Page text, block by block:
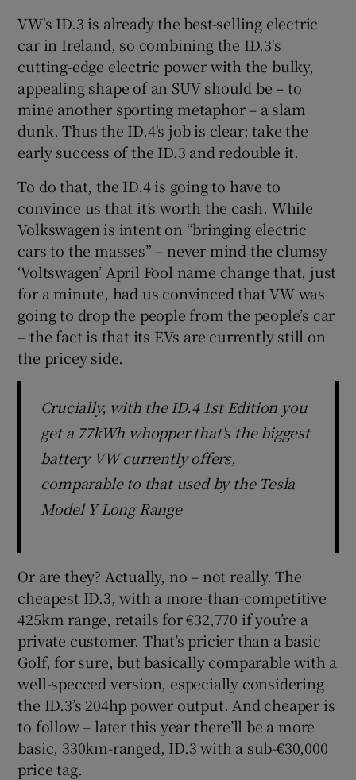
VW's ID.3 is already the best-selling electric
car in Ireland, so combining the ID.3's
cutting-edge electric power with the bulky,
appealing shape of an SUV should be – to
mine another sporting metaphor – a slam
dunk. Thus the ID.4's job is clear: take the
early success of the ID.3 and redouble it.
To do that, the ID.4 is going to have to
convince us that it’s worth the cash. While
Volkswagen is intent on “bringing electric
cars to the masses” – never mind the clumsy
‘Voltswagen’ April Fool name change that, just
for a minute, had us convinced that VW was
going to drop the people from the people’s car
– the fact is that its EVs are currently still on
the pricey side.
Crucially, with the ID.4 1st Edition you
get a 77kWh whopper that's the biggest
battery VW currently offers,
comparable to that used by the Tesla
Model Y Long Range
Or are they? Actually, no – not really. The
cheapest ID.3, with a more-than-competitive
425km range, retails for €32,770 if you’re a
private customer. That’s pricier than a basic
Golf, for sure, but basically comparable with a
well-specced version, especially considering
the ID.3’s 204hp power output. And cheaper is
to follow – later this year there’ll be a more
basic, 330km-ranged, ID.3 with a sub-€30,000
price tag.